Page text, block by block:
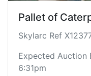
Pallet of
Skylarc Ref
Expected Auction
6:31pm